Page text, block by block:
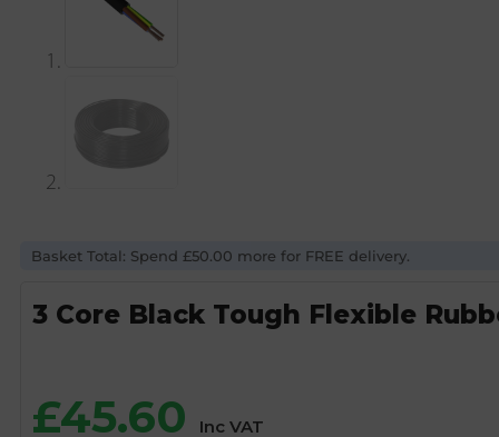
Basket Total: Spend £50.00 more for FREE delivery.
3 Core Black Tough Flexible
£45.60 Inc VAT